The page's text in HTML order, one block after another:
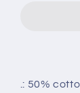
.: 50%